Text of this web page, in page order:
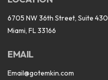
6705 NW 36th Street, Suite 430
Miami, FL 33166
EMAIL
Email@gotemkin.com